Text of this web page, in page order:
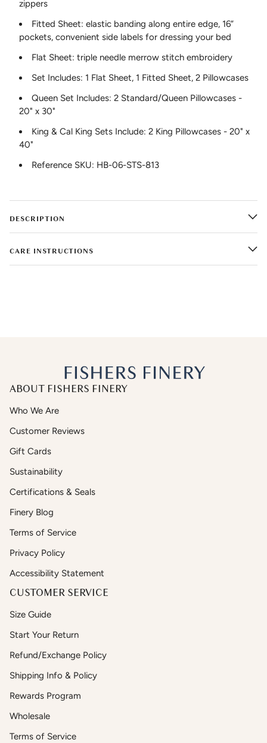
zippers
Fitted Sheet: elastic banding along entire edge, 16”
pockets, convenient side labels for dressing your bed
Flat Sheet: triple needle merrow stitch embroidery
Set Includes: 1 Flat Sheet, 1 Fitted Sheet, 2 Pillowcases
Queen Set Includes: 2 Standard/Queen Pillowcases -
20" x 30"
King & Cal King Sets Include: 2 King Pillowcases - 20" x
40"
Reference SKU: HB-06-STS-813
DESCRIPTION
CARE INSTRUCTIONS
ABOUT FISHERS FINERY
Who We Are
Customer Reviews
Gift Cards
Sustainability
Certifications & Seals
Finery Blog
Terms of Service
Privacy Policy
Accessibility Statement
CUSTOMER SERVICE
Size Guide
Start Your Return
Refund/Exchange Policy
Shipping Info & Policy
Rewards Program
Wholesale
Terms of Service